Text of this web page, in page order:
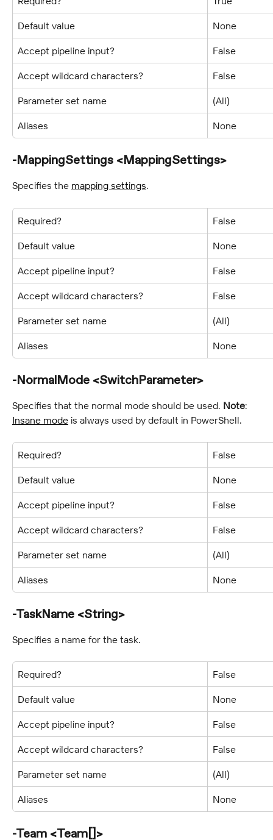
Default value None
Accept pipeline input? False
Accept wildcard characters? False
Parameter set name (All)
Aliases None
-MappingSettings <MappingSettings>
Specifies the mapping settings.
Required? False
Default value None
Accept pipeline input? False
Accept wildcard characters? False
Parameter set name (All)
Aliases None
-NormalMode <SwitchParameter>
Specifies that the normal mode should be used. Note:
Insane mode is always used by default in PowerShell.
Required? False
Default value None
Accept pipeline input? False
Accept wildcard characters? False
Parameter set name (All)
Aliases None
-TaskName <String>
Specifies a name for the task.
Required? False
Default value None
Accept pipeline input? False
Accept wildcard characters? False
Parameter set name (All)
Aliases None
-Team <Team[]>